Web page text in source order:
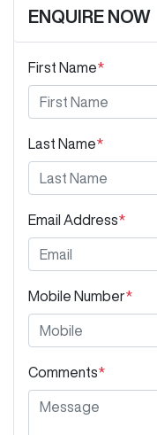
ENQUIRE NOW
First Name*
Last Name*
Email Address*
Mobile Number*
Comments*